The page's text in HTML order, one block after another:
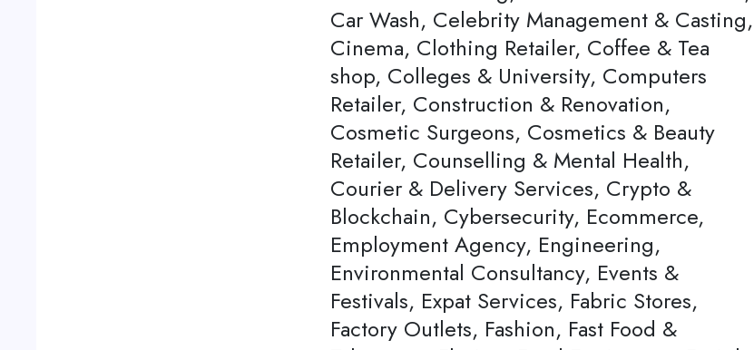
Car Wash, Celebrity Management & Casting,
Cinema, Clothing Retailer, Coffee & Tea
shop, Colleges & University, Computers
Retailer, Construction & Renovation,
Cosmetic Surgeons, Cosmetics & Beauty
Retailer, Counselling & Mental Health,
Courier & Delivery Services, Crypto &
Blockchain, Cybersecurity, Ecommerce,
Employment Agency, Engineering,
Environmental Consultancy, Events &
Festivals, Expat Services, Fabric Stores,
Factory Outlets, Fashion, Fast Food &